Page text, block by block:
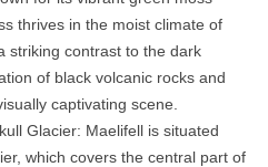
thrives in the moist climate of
striking contrast to the dark
of black volcanic rocks and
captivating scene.
Glacier: Maelifell is situated
which covers the central part of